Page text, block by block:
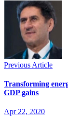
Previous Article
Transforming
GDP gains
Apr 22, 2020